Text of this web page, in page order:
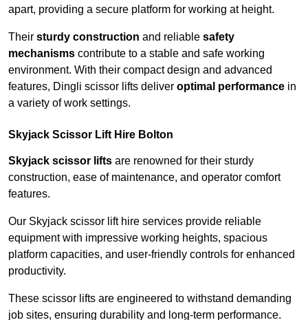
apart, providing a secure platform for working at height.
Their sturdy construction and reliable safety
mechanisms contribute to a stable and safe working
environment. With their compact design and advanced
features, Dingli scissor lifts deliver optimal performance in
a variety of work settings.
Skyjack Scissor Lift Hire Bolton
Skyjack scissor lifts are renowned for their sturdy
construction, ease of maintenance, and operator comfort
features.
Our Skyjack scissor lift hire services provide reliable
equipment with impressive working heights, spacious
platform capacities, and user-friendly controls for enhanced
productivity.
These scissor lifts are engineered to withstand demanding
job sites, ensuring durability and long-term performance.